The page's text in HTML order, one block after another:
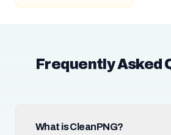
Frequently Asked
What is CleanPNG?